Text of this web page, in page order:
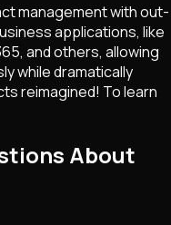
management with out-
applications, like
and others, allowing
while dramatically
reimagined! To learn
About